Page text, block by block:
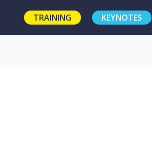
TRAINING KEYNOTES